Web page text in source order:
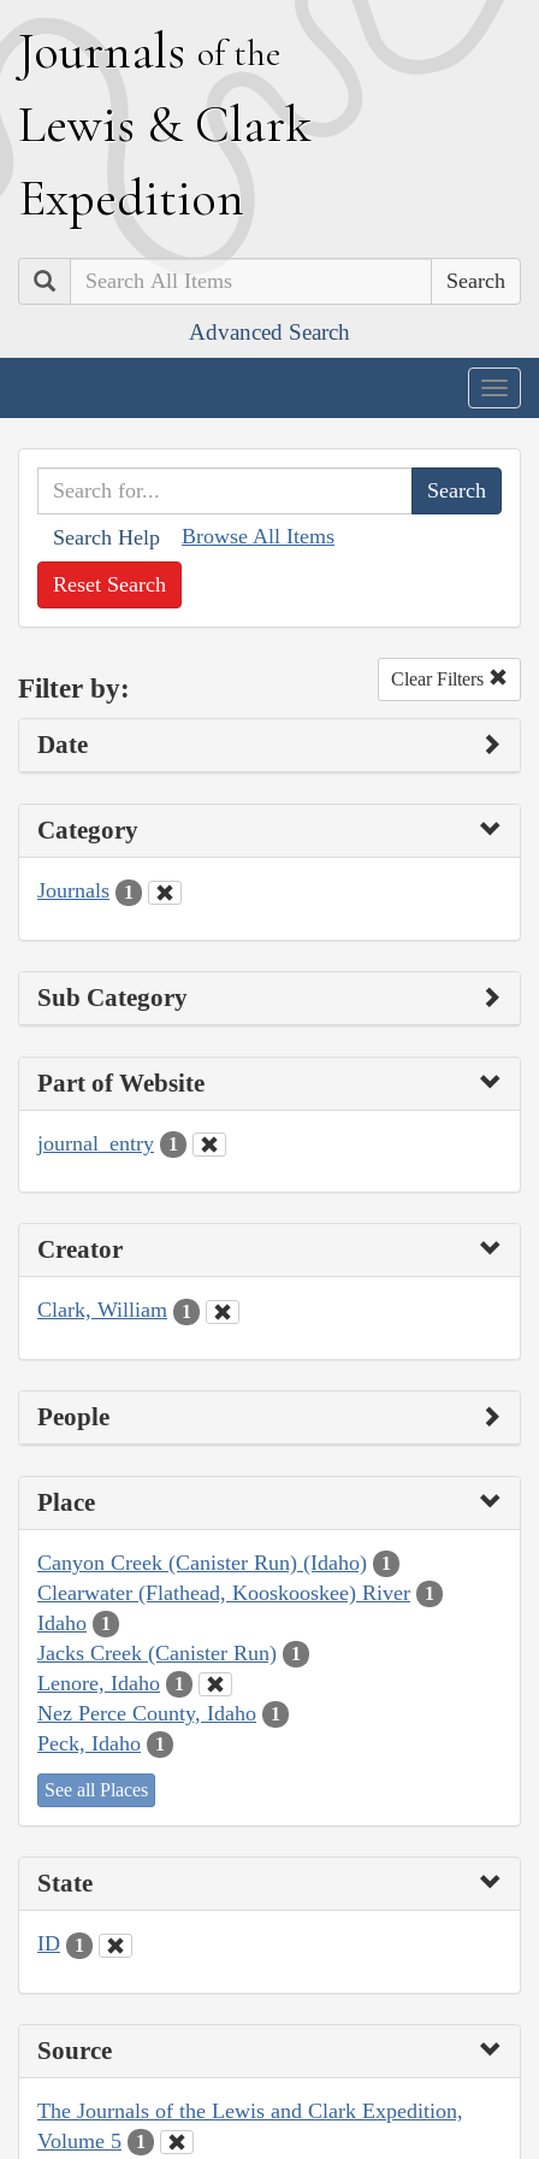
Journals of the
Lewis & Clark
Expedition
Search
Advanced Search
Search Help Browse All Items
Reset Search
Filter by: Clear Filters
Date
Category
Journals 1
Sub Category
Part of Website
journal_entry 1
Creator
Clark, William 1
People
Place
Canyon Creek (Canister Run) (Idaho) 1
Clearwater (Flathead, Kooskooskee) River 1
Idaho 1
Jacks Creek (Canister Run) 1
Lenore, Idaho 1
Nez Perce County, Idaho 1
Peck, Idaho 1
See all Places
State
ID 1
Source
The Journals of the Lewis and Clark Expedition,
Volume 5
1